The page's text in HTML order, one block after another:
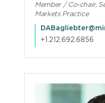
Member / Co-chair,
Markets Practice
+1.212.692.6856